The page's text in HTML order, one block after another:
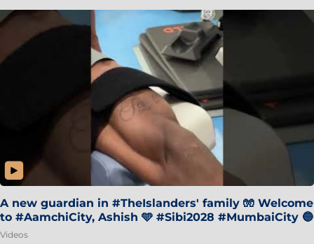
A new guardian in #TheIslanders' family 🧤 Welcome
to #AamchiCity, Ashish 🩵 #Sibi2028 #MumbaiCity 🔵
Videos